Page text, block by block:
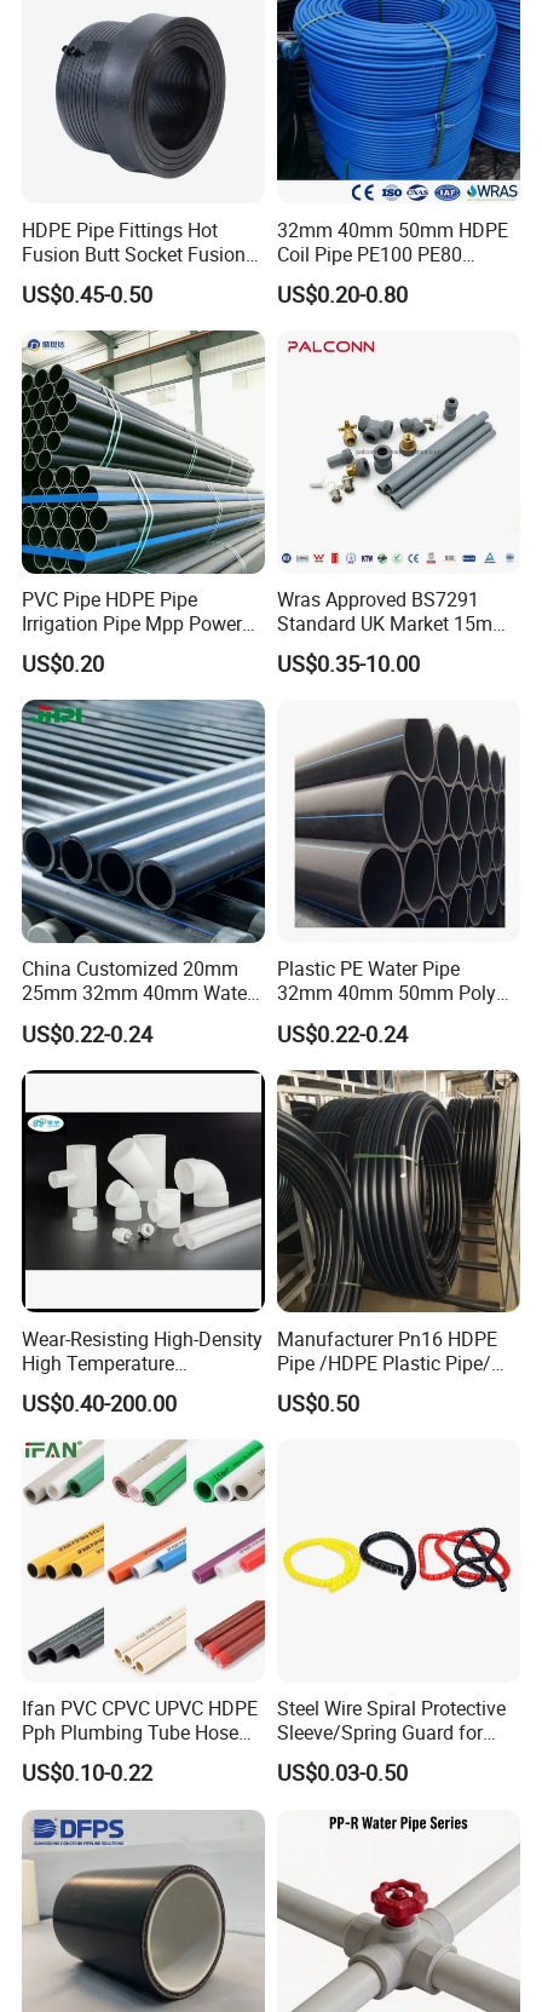
HDPE Pipe Fittings Hot
Fusion Butt Socket Fusion
Electrofusion Flange Plate
Dfps
US$0.45-0.50
32mm 40mm 50mm HDPE
Coil Pipe PE100 PE80
Irrigation Pipe Drip Irrigation
Water Supply Pipe
Communication Cable
US$0.20-0.80
PVC Pipe HDPE Pipe
Irrigation Pipe Mpp Power
Engineering Plastic Pipeline
Used for Water Supply Gas
Network and Green Area
Irrigation Infrastructure
HDPE Pipe
US$0.20
Wras Approved BS7291
Standard UK Market 15mm
22mm Pb Pipe
US$0.35-10.00
China Customized 20mm
25mm 32mm 40mm Water
Supply HDPE Pipe for
Flexible PE Threading Tube
DN20-1600 Sizing
US$0.22-0.24
Plastic PE Water Pipe
32mm 40mm 50mm Poly
PE100 Pipes Price HDPE
Pipe for Water Supply
Irrigation
US$0.22-0.24
Wear-Resisting High-Density
High Temperature
Resistance PE-Rt Pipe
Fittings, Plastic Pipe Fitting,
Application to Domestic
Water etc
US$0.40-200.00
Manufacturer Pn16 HDPE
Pipe /HDPE Plastic Pipe/
HDPE Drip Irrigation Pipe for
Water Supply
US$0.50
Ifan PVC CPVC UPVC HDPE
Pph Plumbing Tube Hose
Aluminum Al Plastic
Corrugated Composite Floor
Heating Pex PPR Pipe for
Water Gas Irrigation
US$0.10-0.22
Steel Wire Spiral Protective
Sleeve/Spring Guard for
Hydraulic Protection Hose
Pipe
US$0.03-0.50